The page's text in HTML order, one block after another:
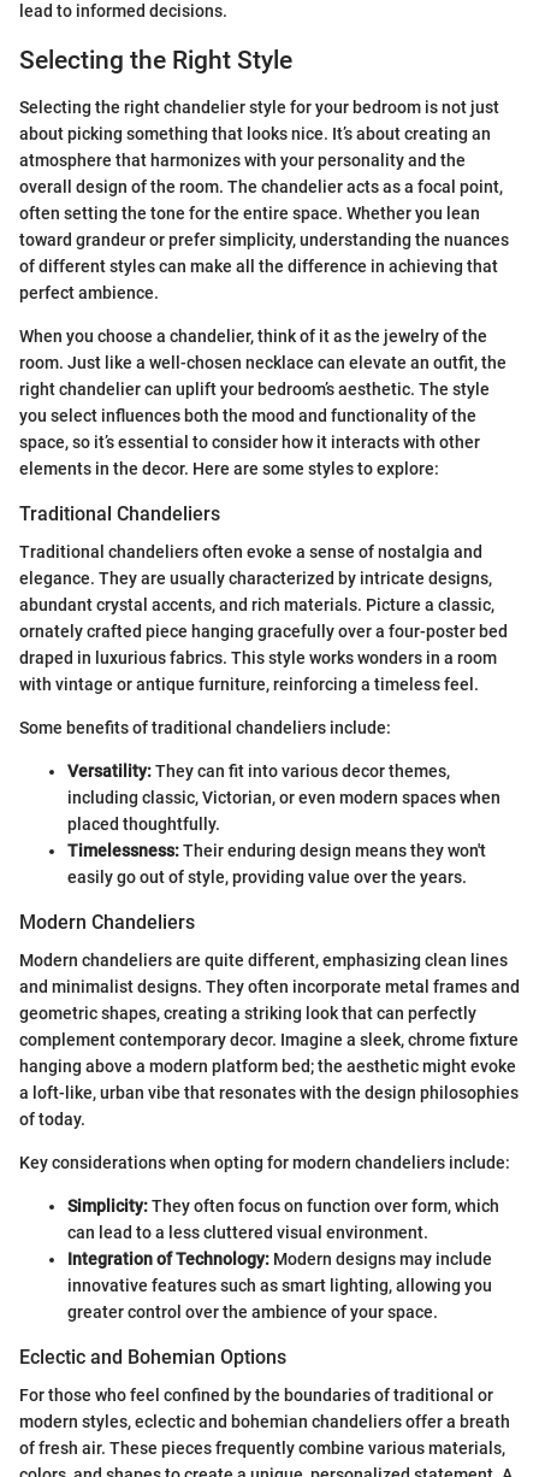
lead to informed decisions.
Selecting the Right Style
Selecting the right chandelier style for your bedroom is not just
about picking something that looks nice. It’s about creating an
atmosphere that harmonizes with your personality and the
overall design of the room. The chandelier acts as a focal point,
often setting the tone for the entire space. Whether you lean
toward grandeur or prefer simplicity, understanding the nuances
of different styles can make all the difference in achieving that
perfect ambience.
When you choose a chandelier, think of it as the jewelry of the
room. Just like a well-chosen necklace can elevate an outfit, the
right chandelier can uplift your bedroom’s aesthetic. The style
you select influences both the mood and functionality of the
space, so it’s essential to consider how it interacts with other
elements in the decor. Here are some styles to explore:
Traditional Chandeliers
Traditional chandeliers often evoke a sense of nostalgia and
elegance. They are usually characterized by intricate designs,
abundant crystal accents, and rich materials. Picture a classic,
ornately crafted piece hanging gracefully over a four-poster bed
draped in luxurious fabrics. This style works wonders in a room
with vintage or antique furniture, reinforcing a timeless feel.
Some benefits of traditional chandeliers include:
Versatility:They can fit into various decor themes,
including classic, Victorian, or even modern spaces when
placed thoughtfully.
Timelessness:Their enduring design means they won't
easily go out of style, providing value over the years.
Modern Chandeliers
Modern chandeliers are quite different, emphasizing clean lines
and minimalist designs. They often incorporate metal frames and
geometric shapes, creating a striking look that can perfectly
complement contemporary decor. Imagine a sleek, chrome fixture
hanging above a modern platform bed; the aesthetic might evoke
a loft-like, urban vibe that resonates with the design philosophies
of today.
Key considerations when opting for modern chandeliers include:
Simplicity:They often focus on function over form, which
can lead to a less cluttered visual environment.
Integration of Technology: Modern designs may include
innovative features such as smart lighting, allowing you
greater control over the ambience of your space.
Eclectic and Bohemian Options
For those who feel confined by the boundaries of traditional or
modern styles, eclectic and bohemian chandeliers offer a breath
of fresh air. These pieces frequently combine various materials,